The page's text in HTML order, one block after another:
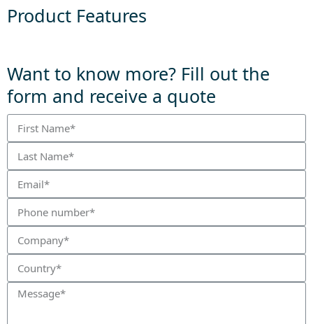
Product Features
Want to know more? Fill out the
form and receive a quote